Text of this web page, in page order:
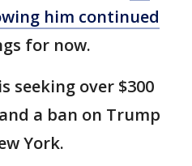
him continued
for now.
seeking over $300
a ban on Trump
York.